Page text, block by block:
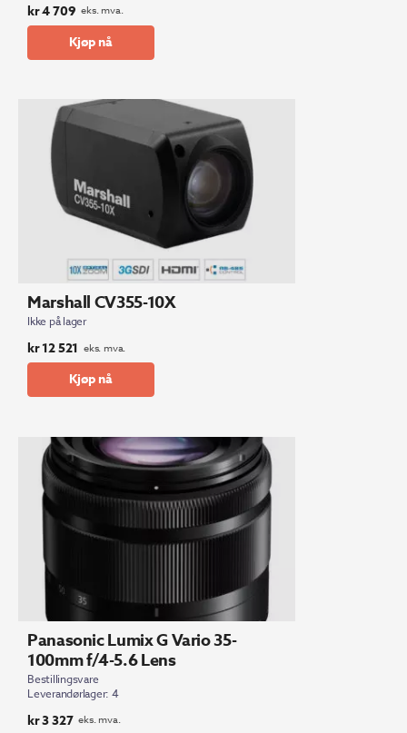
kr4 709 eks. mva.
Kjøp nå
Marshall CV355-10X
Ikke på lager
kr12 521 eks. mva.
Kjøp nå
Panasonic Lumix G Vario 35-
100mm f/4-5.6 Lens
Bestillingsvare
Leverandørlager: 4
kr3 327 eks. mva.